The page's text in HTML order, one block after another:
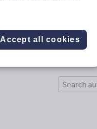
Accept all cookies